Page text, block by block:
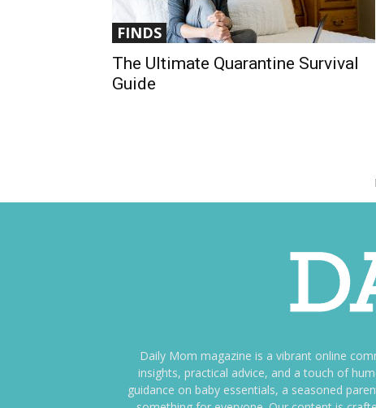
FINDS
The Ultimate Quarantine Survival
Guide
Daily Mom magazine is a vibrant online
insights, practical advice, and a touch of
guidance on baby essentials, a seasoned